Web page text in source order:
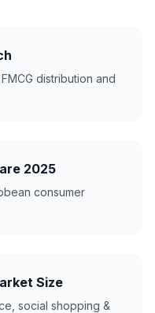
distribution and
2025
consumer
Size
social shopping &